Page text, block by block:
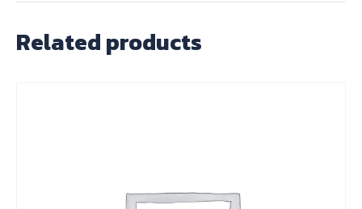
Related products